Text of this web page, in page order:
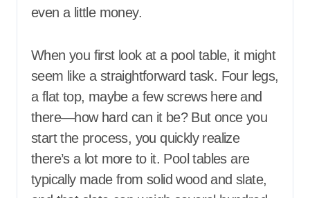
even a little money.
When you first look at a pool table, it might
seem like a straightforward task. Four legs,
a flat top, maybe a few screws here and
there—how hard can it be? But once you
start the process, you quickly realize
there’s a lot more to it. Pool tables are
typically made from solid wood and slate,